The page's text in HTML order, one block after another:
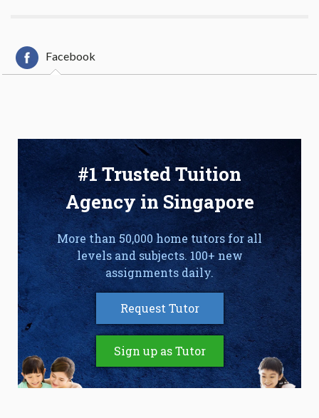
Facebook
#1 Trusted Tuition
Agency in Singapore
More than 50,000 home tutors for all
levels and subjects. 100+ new
assignments daily.
Request Tutor
Sign up as Tutor